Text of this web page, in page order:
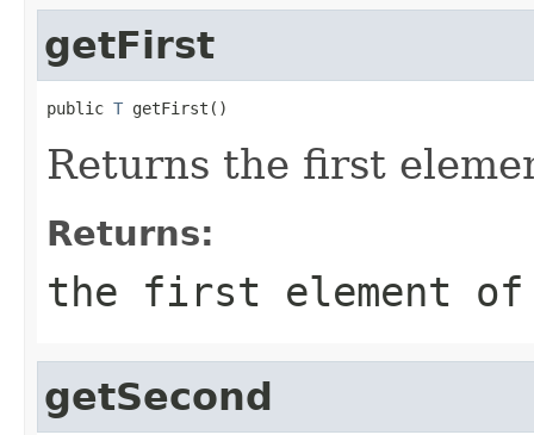
getFirst
public T getFirst()
Returns the first
Returns:
the first element
getSecond